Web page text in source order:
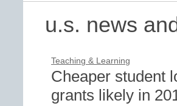
u.s. news
Teaching & Learning
Cheaper student
grants likely in